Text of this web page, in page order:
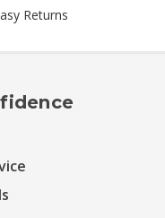
Returns